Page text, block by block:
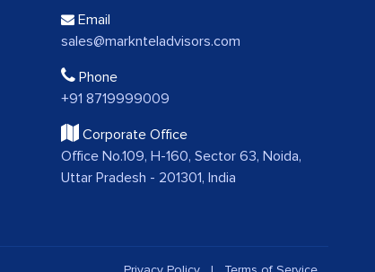
Email
sales@marknteladvisors.com
Phone
+91 8719999009
Corporate Office
Office No.109, H-160, Sector 63, Noida,
Uttar Pradesh - 201301, India